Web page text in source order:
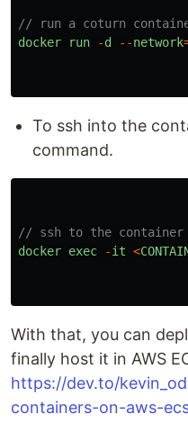
// run a coturn
docker
run -d --network
To ssh into the
command.
// ssh to the container
docker exec -it <
With that, you can
finally host it in AWS
https://dev.to/
containers-on-aws-